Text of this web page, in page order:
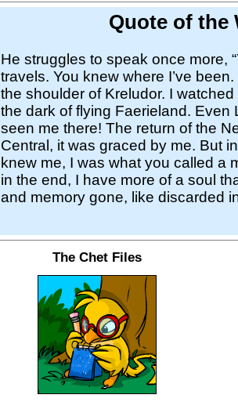
Quote of the
He struggles to speak once more,
travels. You knew where I’ve
the shoulder of Kreludor. I
the dark of flying Faerieland. Even
seen me there! The return of the
Central, it was graced by me. But
knew me, I was what you called a
in the end, I have more of a soul
and memory gone, like discarded
The Chet Files